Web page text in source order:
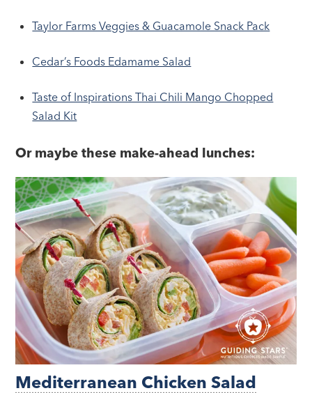
Taylor Farms Veggies & Guacamole Snack Pack
Cedar’s Foods Edamame Salad
Taste of Inspirations Thai Chili Mango Chopped
Salad Kit
Or maybe these make-ahead lunches:
Mediterranean Chicken Salad